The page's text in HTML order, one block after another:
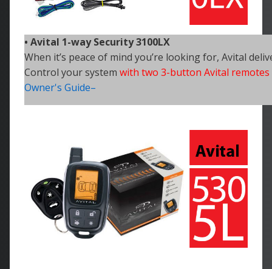
• Avital 1-way Security 3100LX
When it’s peace of mind you’re looking for, Avital
Control yoursystem with two 3-button Avital remotes
Owner's Guide–